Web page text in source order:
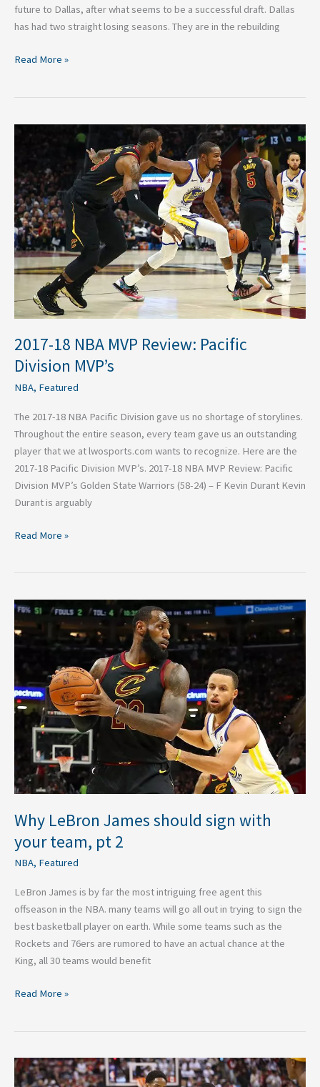
future to Dallas, after what seems to be a successful draft. Dallas
has had two straight losing seasons. They are in the rebuilding
Read More »
2017-18 NBA MVP Review: Pacific
Division MVP’s
NBA, Featured
The 2017-18 NBA Pacific Division gave us no shortage of storylines.
Throughout the entire season, every team gave us an outstanding
player that we at lwosports.com wants to recognize. Here are the
2017-18 Pacific Division MVP’s. 2017-18 NBA MVP Review: Pacific
Division MVP’s Golden State Warriors (58-24) – F Kevin Durant Kevin
Durant is arguably
2017-
MVP
Review:
Pacific
Division
MVP’s
Read More »
Why LeBron James should sign with
your team, pt 2
NBA, Featured
LeBron James is by far the most intriguing free agent this
offseason in the NBA. many teams will go all out in trying to sign the
best basketball player on earth. While some teams such as the
Rockets and 76ers are rumored to have an actual chance at the
King, all 30 teams would benefit
Why
LeBron
James
sign
with
your
team,
2
Read More »
2017-
2018